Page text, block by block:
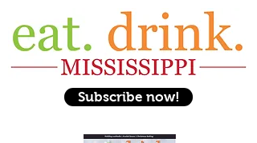
Subscribe now!